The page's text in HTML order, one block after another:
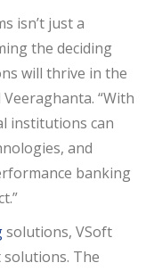
isn’t just a
the deciding
will thrive in the
“With
institutions can
and
banking
solutions, VSoft
The